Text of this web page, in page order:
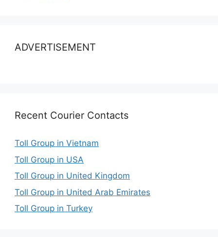
ADVERTISEMENT
Recent Courier Contacts
Toll Group in Vietnam
Toll Group in USA
Toll Group in United Kingdom
Toll Group in United Arab Emirates
Toll Group in Turkey